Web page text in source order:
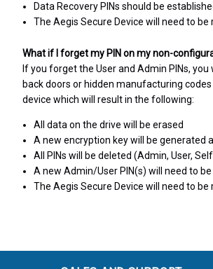
Data Recovery PINs should be
The Aegis Secure Device will need to
What if I forget my PIN on my non-
If you forget the User and Admin PINs,
back doors or hidden manufacturing
device which will result in the following:
All data on the drive will be erased
A new encryption key will be generated
All PINs will be deleted (Admin, User,
A new Admin/User PIN(s) will need to
The Aegis Secure Device will need to